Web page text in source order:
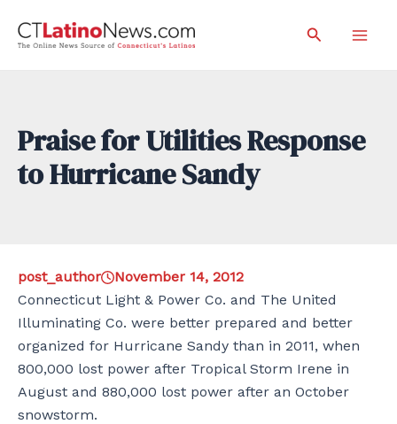
Search
Praise for Utilities Response
to Hurricane Sandy
post_author
November 14, 2012
Connecticut Light & Power Co. and The United
Illuminating Co. were better prepared and better
organized for Hurricane Sandy than in 2011, when
800,000 lost power after Tropical Storm Irene in
August and 880,000 lost power after an October
snowstorm.